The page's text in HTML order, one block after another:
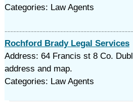
Categories: Law Agents
Rochford Brady Legal Services
Address: 64 Francis st 8 Co.
address and map.
Categories: Law Agents